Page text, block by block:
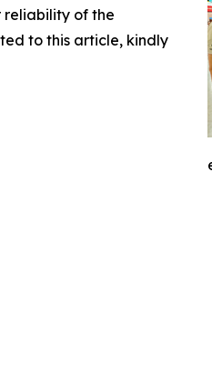
reliability of the
to this article, kindly